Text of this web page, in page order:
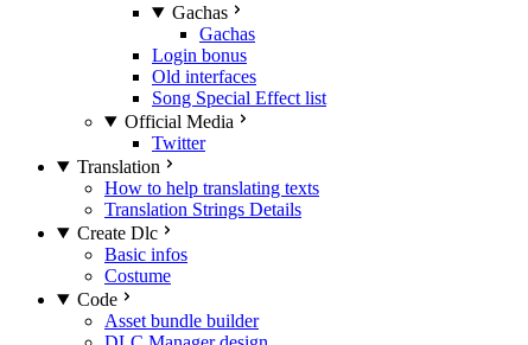
Gachas
Gachas
Login bonus
Old interfaces
Song Special Effect list
Official Media
Twitter
Translation
How to help translating texts
Translation Strings Details
Create Dlc
Basic infos
Costume
Code
Asset bundle builder